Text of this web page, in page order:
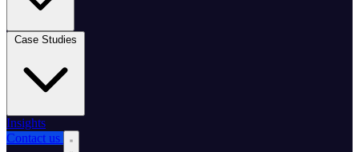
Insights
Contact us